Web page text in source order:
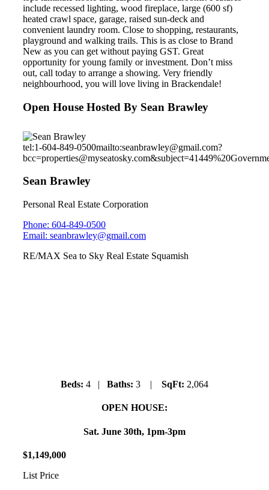
include recessed lighting, wood fireplace, large (600 sf)
heated crawl space, garage, raised sun-deck and
convenient laundry room. Close to shopping, restaurants,
playground and walking trails. This is as close to Brand
New as you can get without paying GST. Great
opportunity for young family or investment. Don’t miss
out, call today to arrange a showing. Very friendly
neighbourhood, you will love living in Brackendale!
Open House Hosted By Sean Brawley
tel:1-604-849-0500mailto:seanbrawley@gmail.com?
Sean Brawley
Personal Real Estate Corporation
Phone: 604-849-0500
Email: seanbrawley@gmail.com
RE/MAX Sea to Sky Real Estate Squamish
Beds: 4 | Baths: 3 | SqFt: 2,064
OPEN HOUSE:
Sat. June 30th, 1pm-3pm
$1,149,000
List Price